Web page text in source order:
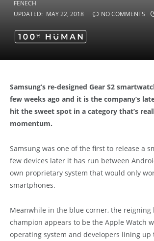
UPDATED: MAY 22, 2018 NO COMMENTS
Samsung’s re-designed Gear S2
few weeks ago and it is the company’s
hit the sweet spot in a category that’s
momentum.
Samsung was one of the first to release a
few devices later it has run between
own proprietary system that would only
smartphones.
Meanwhile in the blue corner, the reigning
champion appears to be the Apple Watch
operating system and developers lining up